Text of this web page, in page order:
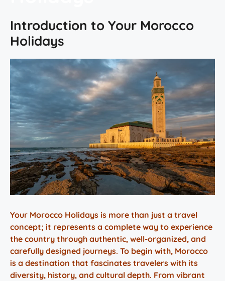
Introduction to Your Morocco
Holidays
Your Morocco Holidays is more than just a travel
concept; it represents a complete way to experience
the country through authentic, well-organized, and
carefully designed journeys. To begin with, Morocco
is a destination that fascinates travelers with its
diversity, history, and cultural depth. From vibrant